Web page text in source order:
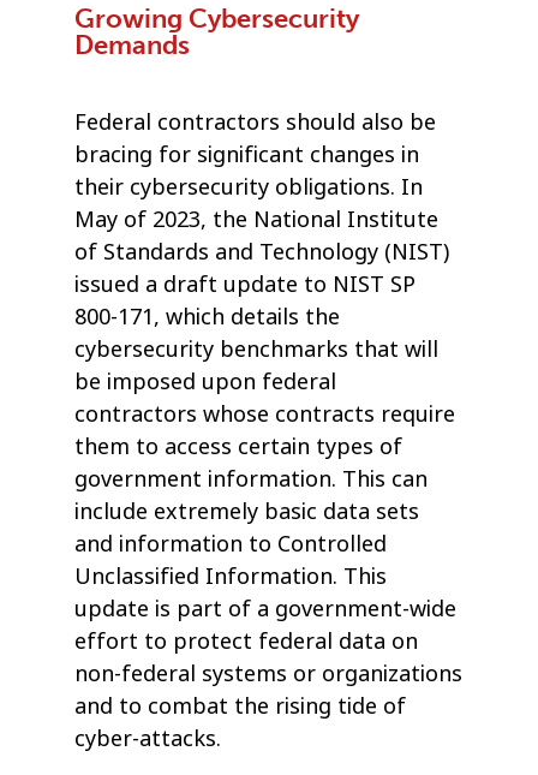
Growing Cybersecurity
Demands
Federal contractors should also be
bracing for significant changes in
their cybersecurity obligations. In
May of 2023, the National Institute
of Standards and Technology (NIST)
issued a draft update to NIST SP
800-171, which details the
cybersecurity benchmarks that will
be imposed upon federal
contractors whose contracts require
them to access certain types of
government information. This can
include extremely basic data sets
and information to Controlled
Unclassified Information. This
update is part of a government-wide
effort to protect federal data on
non-federal systems or organizations
and to combat the rising tide of
cyber-attacks.